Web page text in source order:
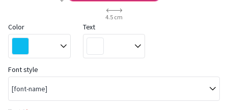
4.5 cm
Color Text
Font style
[font-name]